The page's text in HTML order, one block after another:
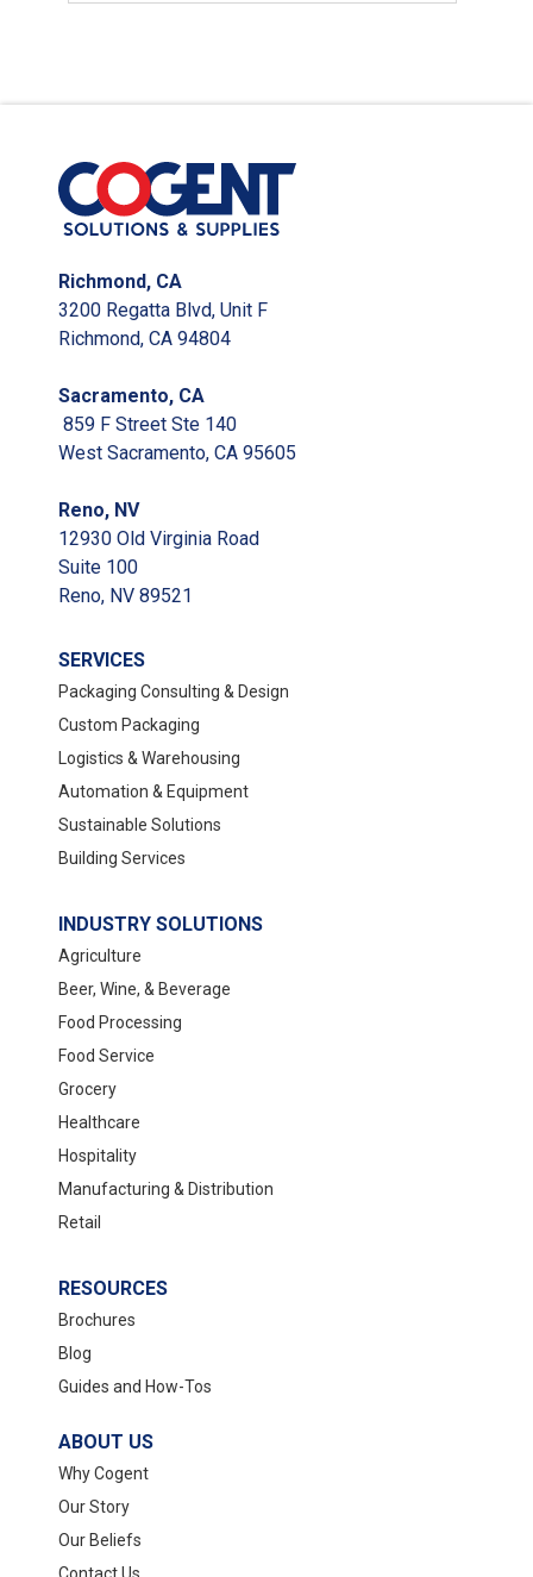
Richmond, CA
3200 Regatta Blvd, Unit F
Richmond, CA 94804
Sacramento, CA
859 F Street Ste 140
West Sacramento, CA 95605
Reno, NV
12930 Old Virginia Road
Suite 100
Reno, NV 89521
SERVICES
Packaging Consulting & Design
Custom Packaging
Logistics & Warehousing
Automation & Equipment
Sustainable Solutions
Building Services
INDUSTRY SOLUTIONS
Agriculture
Beer, Wine, & Beverage
Food Processing
Food Service
Grocery
Healthcare
Hospitality
Manufacturing & Distribution
Retail
RESOURCES
Brochures
Blog
Guides and How-Tos
ABOUT US
Why Cogent
Our Story
Our Beliefs